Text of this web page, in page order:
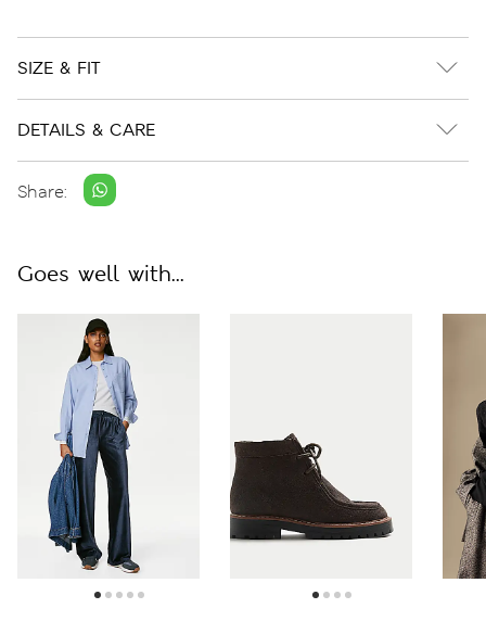
SIZE & FIT
DETAILS & CARE
Share:
Goes well with...